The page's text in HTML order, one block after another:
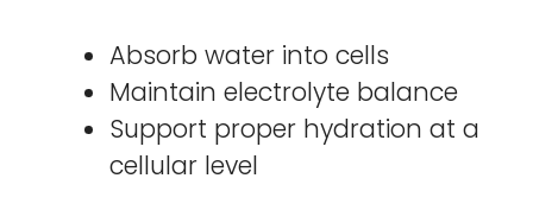
Absorb water into cells
Maintain electrolyte balance
Support proper hydration at a
cellular level